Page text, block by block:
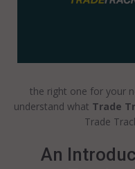
the right one for your
understand what Trade
Trade
An